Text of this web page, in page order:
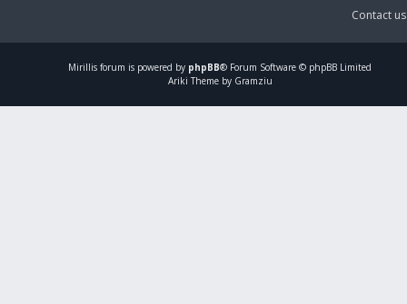
Contact us
Mirillis forum is powered by phpBB® Forum Software © phpBB Limited
Ariki Theme by Gramziu